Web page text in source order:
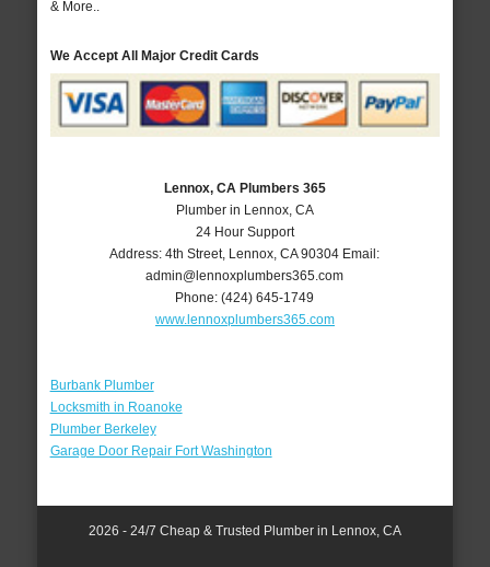
& More..
We Accept All Major Credit Cards
Lennox, CA Plumbers 365
Plumber in Lennox, CA
24 Hour Support
Address:4th Street, Lennox ,CA 90304 Email:
admin@lennoxplumbers365.com
Phone:(424) 645-1749
www.lennoxplumbers365.com
Burbank Plumber
Locksmith in Roanoke
Plumber Berkeley
Garage Door Repair Fort Washington
2026 - 24/7 Cheap & Trusted Plumber in Lennox, CA